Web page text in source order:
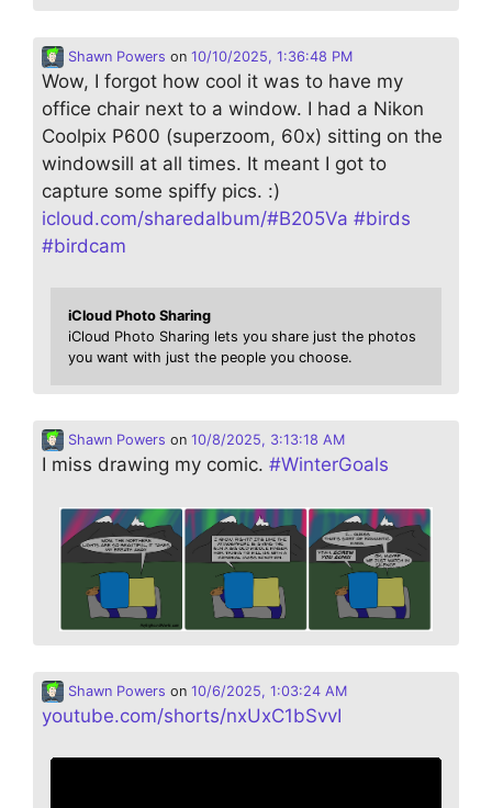
Shawn Powers on 10/10/2025, 1:36:48 PM
Wow, I forgot how cool it was to have my
office chair next to a window. I had a Nikon
Coolpix P600 (superzoom, 60x) sitting on the
windowsill at all times. It meant I got to
capture some spiffy pics. :)
icloud.com/sharedalbum/#B205Va #birds
#birdcam
iCloud Photo Sharing
iCloud Photo Sharing lets you share just the photos
you want with just the people you choose.
Shawn Powers on 10/8/2025, 3:13:18 AM
I miss drawing my comic. #WinterGoals
Shawn Powers on 10/6/2025, 1:03:24 AM
youtube.com/shorts/nxUxC1bSvvI